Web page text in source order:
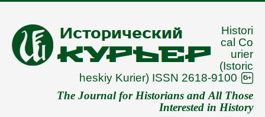
Histori
cal Co
urier
(Istoric
heskiy Kurier) ISSN 2618-9100
The Journal for Historians and All Those
Interested in History